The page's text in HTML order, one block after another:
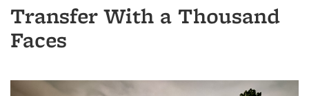
Transfer With a Thousand
Faces